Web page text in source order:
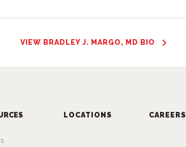
VIEW BRADLEY J. MARGO, MD BIO
LOCATIONS CAREERS